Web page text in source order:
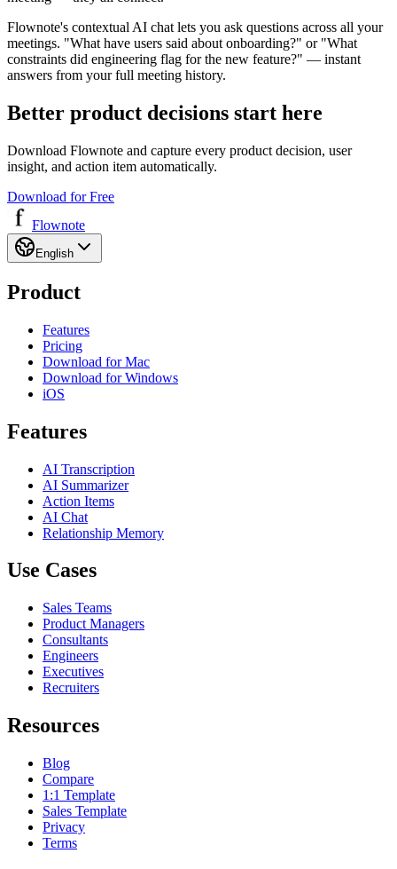
Flownote's contextual AI chat lets you ask questions across all your
meetings. "What have users said about onboarding?" or "What
constraints did engineering flag for the new feature?" — instant
answers from your full meeting history.
Better product decisions start here
Download Flownote and capture every product decision, user
insight, and action item automatically.
Download for Free
Flownote
English
Product
Features
Pricing
Download for Mac
Download for Windows
iOS
Features
AI Transcription
AI Summarizer
Action Items
AI Chat
Relationship Memory
Use Cases
Sales Teams
Product Managers
Consultants
Engineers
Executives
Recruiters
Resources
Blog
Compare
1:1 Template
Sales Template
Privacy
Terms